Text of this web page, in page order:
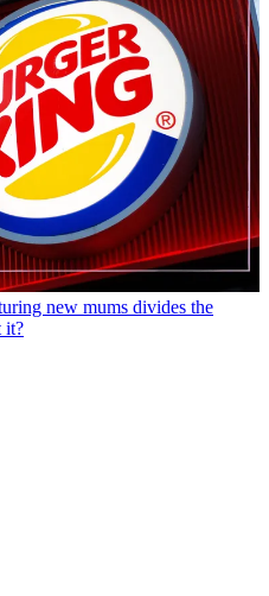
new mums divides the
it?